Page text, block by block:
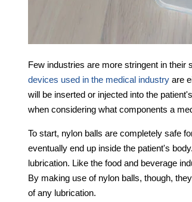
Few industries are more stringent in
devices used in the medical industry are
will be inserted or injected into the
when considering what components a
To start, nylon balls are completely safe
eventually end up inside the patient's
lubrication. Like the food and beverage
By making use of nylon balls, though,
of any lubrication.